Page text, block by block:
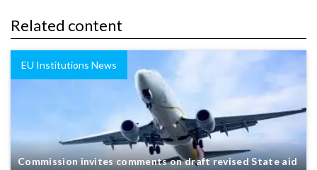
Related content
EU Institutions News
Commission invites comments on draft revised State aid